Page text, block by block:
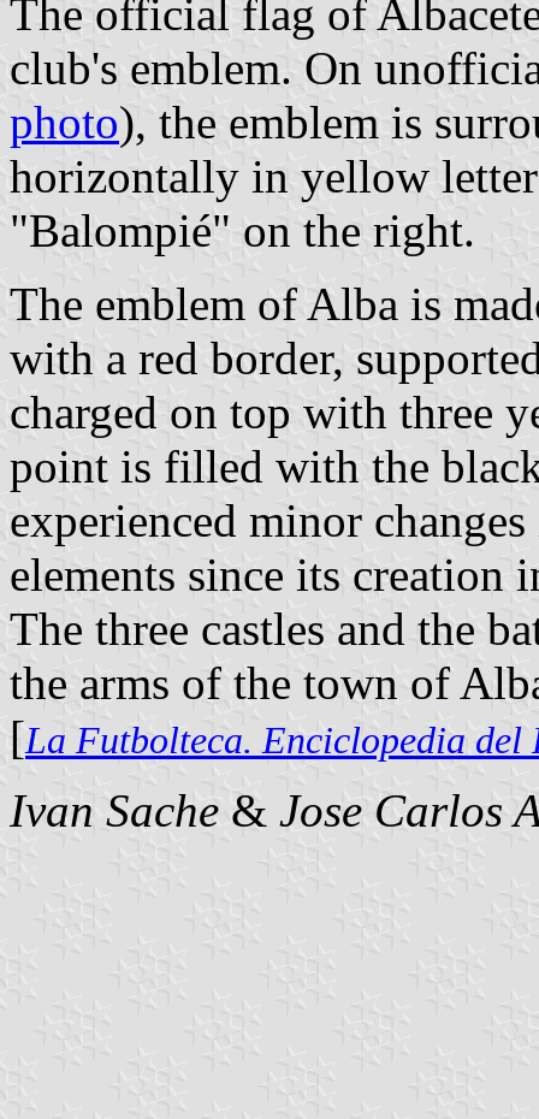
The official flag of
club's emblem. On
photo), the emblem is
horizontally in yellow
"Balompié" on the right.
The emblem of Alba is
with a red border,
charged on top with three
point is filled with the
experienced minor
elements since its creation
The three castles and the
the arms of the town of
[La Futbolteca. Enciclopedia del
Ivan Sache & Jose Carlos